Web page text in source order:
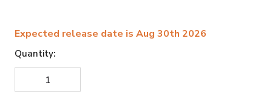
Expected release date is Aug 30th 2026
Quantity:
DECREASE
QUANTITYQUANTITY